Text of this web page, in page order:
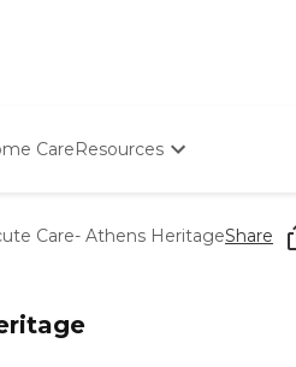
CareResources
Starting The Conversation
How To Find Senior Living
Our Experts
Care- Athens HeritageShare